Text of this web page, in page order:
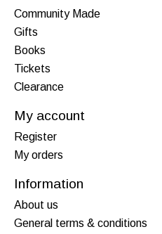
Community Made
Gifts
Books
Tickets
Clearance
My account
Register
My orders
Information
About us
General terms & conditions